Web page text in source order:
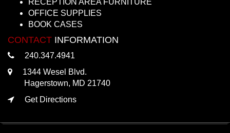
OFFICE SUPPLIES
BOOK CASES
CONTACT INFORMATION
240.347.4941
1344 Wesel Blvd.
Hagerstown, MD 21740
Get Directions